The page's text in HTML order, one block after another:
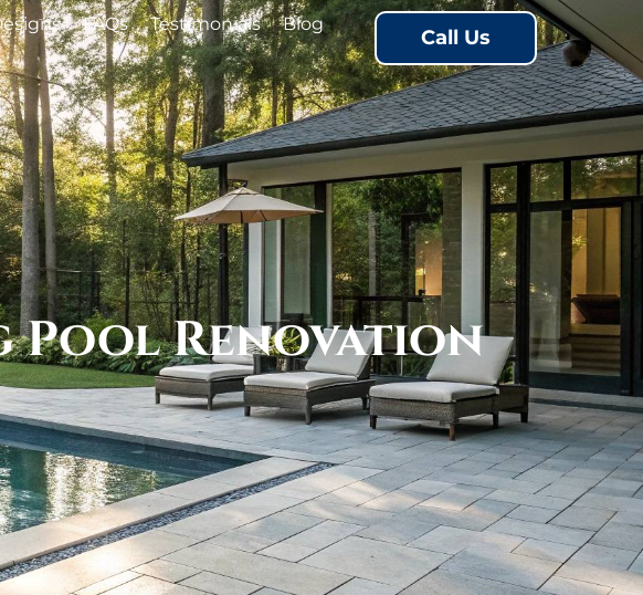
FAQs Testimonials
Blog
Call Us
Pool Renovation